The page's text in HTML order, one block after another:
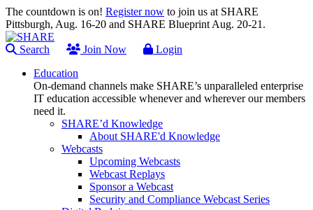
The countdown is on! Register now to join us at SHARE
Pittsburgh, Aug. 16-20 and SHARE Blueprint Aug. 20-21.
Search Join Now
Login
Education
On-demand channels make SHARE’s unparalleled enterprise
IT education accessible whenever and wherever our members
need it.
SHARE’d Knowledge
About SHARE'd Knowledge
Webcasts
Upcoming Webcasts
Webcast Replays
Sponsor a Webcast
Security and Compliance Webcast Series